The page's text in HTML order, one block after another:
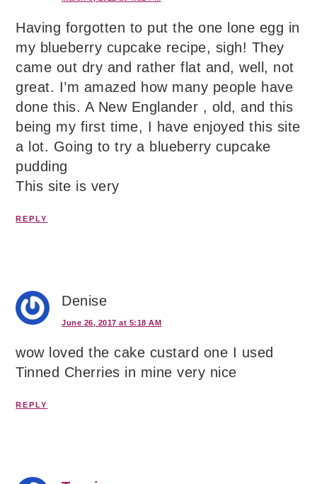
Having forgotten to put the one lone egg in
my blueberry cupcake recipe, sigh! They
came out dry and rather flat and, well, not
great. I’m amazed how many people have
done this. A New Englander , old, and this
being my first time, I have enjoyed this site
a lot. Going to try a blueberry cupcake
pudding
This site is very
REPLY
Denise
June 26, 2017 at 5:18 AM
wow loved the cake custard one I used
Tinned Cherries in mine very nice
REPLY